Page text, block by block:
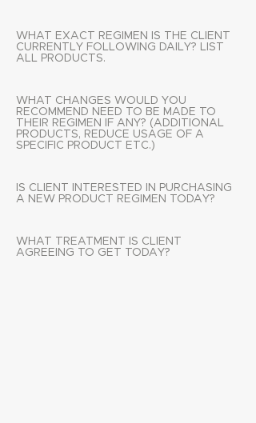
WHAT EXACT REGIMEN IS THE CLIENT
CURRENTLY FOLLOWING DAILY? LIST
ALL PRODUCTS.
WHAT CHANGES WOULD YOU
RECOMMEND NEED TO BE MADE TO
THEIR REGIMEN IF ANY? (ADDITIONAL
PRODUCTS, REDUCE USAGE OF A
SPECIFIC PRODUCT ETC.)
IS CLIENT INTERESTED IN PURCHASING
A NEW PRODUCT REGIMEN TODAY?
WHAT TREATMENT IS CLIENT
AGREEING TO GET TODAY?